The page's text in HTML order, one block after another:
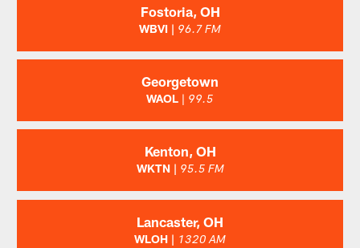
Fostoria, OH
WBVI | 96.7 FM
Georgetown
WAOL | 99.5
Kenton, OH
WKTN | 95.5 FM
Lancaster, OH
WLOH | 1320 AM